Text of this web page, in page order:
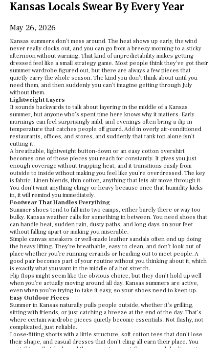
Kansas Locals Swear By Every Year
May 26, 2026
Kansas summers don’t mess around. The heat shows up early, the wind
never really clocks out, and you can go from a breezy morning to a sticky
afternoon without warning. That kind of unpredictability makes getting
dressed feel like a small strategy game. Most people think they’ve got their
summer wardrobe figured out, but there are always a few pieces that
quietly carry the whole season. The kind you don’t think about until you
need them, and then suddenly you can’t imagine getting through July
without them.
Lightweight Layers
It sounds backwards to talk about layering in the middle of a Kansas
summer, but anyone who’s spent time here knows why it matters. Early
mornings can feel surprisingly mild, and evenings often bring a dip in
temperature that catches people off guard. Add in overly air-conditioned
restaurants, offices, and stores, and suddenly that tank top alone isn’t
cutting it.
A breathable, lightweight button-down or an easy cotton overshirt
becomes one of those pieces you reach for constantly. It gives you just
enough coverage without trapping heat, and it transitions easily from
outside to inside without making you feel like you’re overdressed. The key
is fabric. Linen blends, thin cotton, anything that lets air move through it.
You don’t want anything clingy or heavy because once that humidity kicks
in, it will remind you immediately.
Footwear That Handles Everything
Summer shoes tend to fall into two camps, either barely there or way too
bulky. Kansas weather calls for something in between. You need shoes that
can handle heat, sudden rain, dusty paths, and long days on your feet
without falling apart or making you miserable.
Simple canvas sneakers or well-made leather sandals often end up doing
the heavy lifting. They’re breathable, easy to clean, and don’t look out of
place whether you’re running errands or heading out to meet people. A
good pair becomes part of your routine without you thinking about it, which
is exactly what you want in the middle of a hot stretch.
Flip flops might seem like the obvious choice, but they don’t hold up well
when you’re actually moving around all day. Kansas summers are active,
even when you’re trying to take it easy, so your shoes need to keep up.
Easy Outdoor Pieces
Summer in Kansas naturally pulls people outside, whether it’s grilling,
sitting with friends, or just catching a breeze at the end of the day. That’s
where certain wardrobe pieces quietly become essentials. Not flashy, not
complicated, just reliable.
Loose-fitting shorts with a little structure, soft cotton tees that don’t lose
their shape, and casual dresses that don’t cling all earn their place. You